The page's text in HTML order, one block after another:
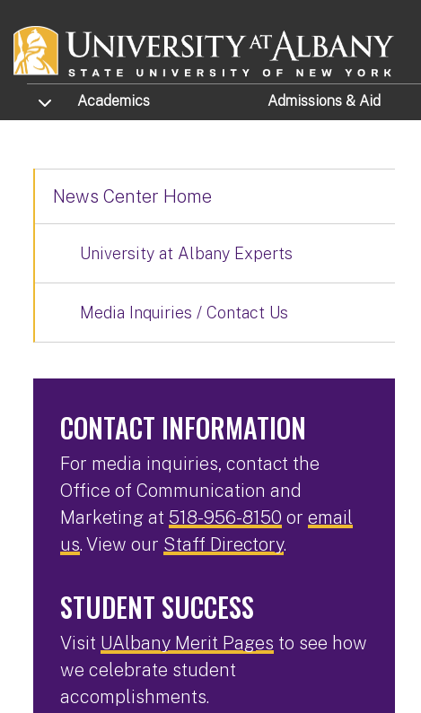
TOGGLE SUBMENU
Academics Admissions & Aid
News Center Home
University at Albany Experts
Media Inquiries / Contact Us
CONTACT INFORMATION
For media inquiries, contact the
Office of Communication and
Marketing at 518-956-8150 or email
us. View our Staff Directory.
STUDENT SUCCESS
Visit UAlbany Merit Pages to see how
we celebrate student
accomplishments.